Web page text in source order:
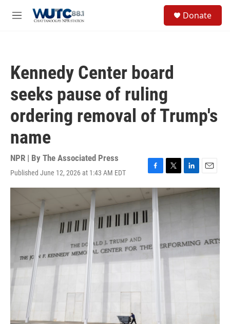
M
Donate
Kennedy Center board
seeks pause of ruling
ordering removal of Trump's
name
NPR | By The Associated Press
Published June 12, 2026 at 1:43 AM EDT
F
a
c
e
b
o
k
T
w
i
L
i
n
n
E
m
a